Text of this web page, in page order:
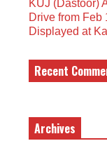
KUJ (Dastoor)
Drive from Feb
Displayed at
Recent
Archives